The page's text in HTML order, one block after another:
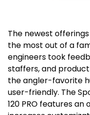
The newest
the most out of a
engineers took
staffers, and
the angler-favorite
user-friendly. The
120 PRO features